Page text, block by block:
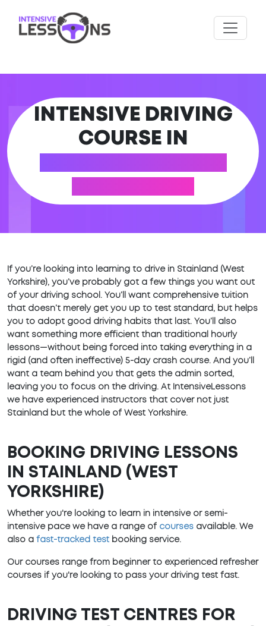
INTENSIVE DRIVING
COURSE IN
If you’re looking into learning to drive in Stainland (West
Yorkshire), you’ve probably got a few things you want out
of your driving school. You’ll want comprehensive tuition
that doesn’t merely get you up to test standard, but helps
you to adopt good driving habits that last. You’ll also
want something more efficient than traditional hourly
lessons—without being forced into taking everything in a
rigid (and often ineffective) 5-day crash course. And you’ll
want a team behind you that gets the admin sorted,
leaving you to focus on the driving. At IntensiveLessons
we have experienced instructors that cover not just
Stainland but the whole of West Yorkshire.
BOOKING DRIVING LESSONS
IN STAINLAND (WEST
YORKSHIRE)
Whether you're looking to learn in intensive or semi-
intensive pace we have a range of courses available. We
also a fast-tracked test booking service.
Our courses range from beginner to experienced refresher
courses if you're looking to pass your driving test fast.
DRIVING TEST CENTRES FOR